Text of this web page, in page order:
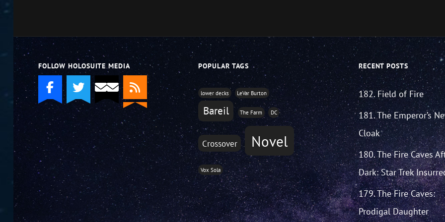
FOLLOW HOLOSUITE MEDIA POPULAR TAGS
lower decks LeVar Burton
Bareil The Farm DC
Crossover Novel
Vox Sola
RECENT POSTS
182. Field of Fire
181. The Emperor’s
Cloak
180. The Fire Caves
Dark: Star Trek
179. The Fire Caves:
Prodigal Daughter